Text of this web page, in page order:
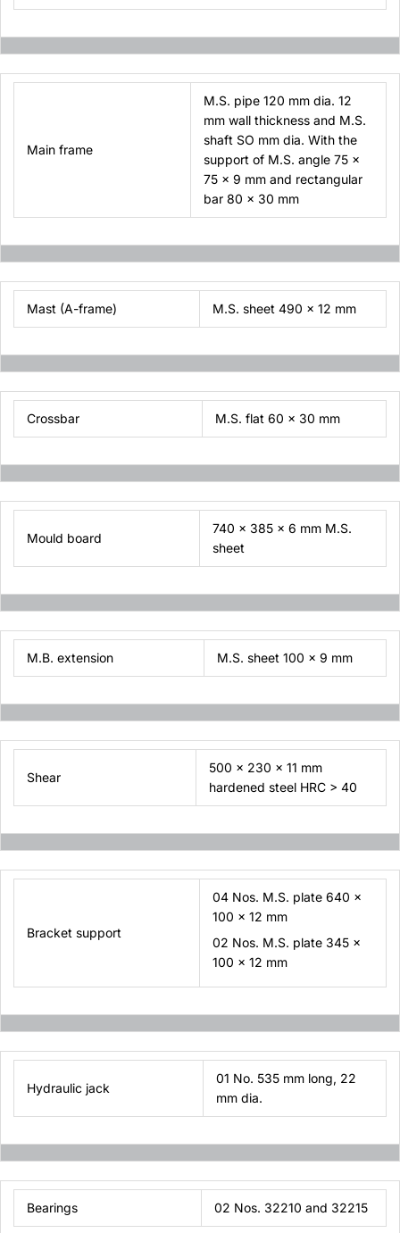
Main frame
M.S. pipe 120 mm dia. 12
mm wall thickness and M.S.
shaft SO mm dia. With the
support of M.S. angle 75 x
75 x 9 mm and rectangular
bar 80 x 30 mm
Mast (A-frame) M.S. sheet 490 x 12 mm
Crossbar M.S. flat 60 x 30 mm
Mould board
740 x 385 x 6 mm M.S.
sheet
M.B. extension M.S. sheet 100 x 9 mm
Shear
500 x 230 x 11 mm
hardened steel HRC > 40
Bracket support
04 Nos. M.S. plate 640 x
100 x 12 mm
02 Nos. M.S. plate 345 x
100 x 12 mm
Hydraulic jack
01 No. 535 mm long, 22
mm dia.
Bearings 02 Nos. 32210 and 32215